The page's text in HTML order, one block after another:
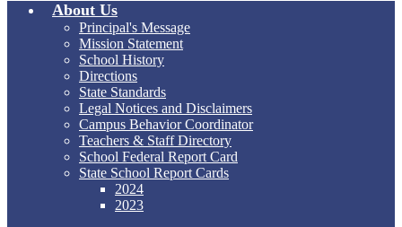
About Us
Principal's Message
Mission Statement
School History
Directions
State Standards
Legal Notices and Disclaimers
Campus Behavior Coordinator
Teachers & Staff Directory
School Federal Report Card
State School Report Cards
2024
2023